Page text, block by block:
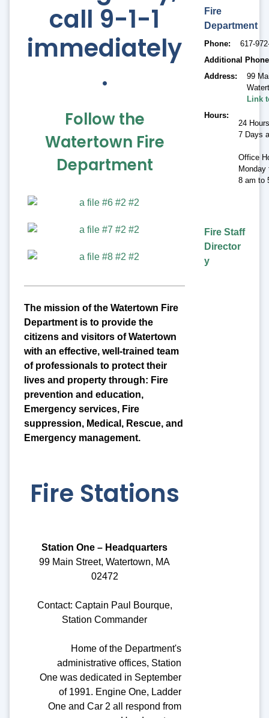
call 9-1-1
immediately
.
Follow the
Watertown Fire
Department
The mission of the Watertown Fire
Department is to provide the
citizens and visitors of Watertown
with an effective, well-trained team
of professionals to protect their
lives and property through: Fire
prevention and education,
Emergency services, Fire
suppression, Medical, Rescue, and
Emergency management.
Fire Stations
Station One – Headquarters
99 Main Street, Watertown, MA
02472
Contact: Captain Paul Bourque,
Station Commander
Home of the Department's
administrative offices, Station
One was dedicated in September
of 1991. Engine One, Ladder
One and Car 2 all respond from
Fire
Department
Phone
617-
Additional Phone
Address
99
Link
Hours
24
7 Days
Office
Monday
8 am to
Fire Staff
Director
y